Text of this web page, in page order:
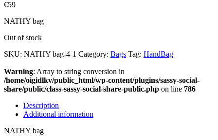
€59
NATHY bag
Out of stock
SKU: NATHY bag-4-1 Category: Bags Tag: HandBag
Warning: Array to string conversion in
/home/oigidlkv/public_html/wp-content/plugins/sassy-social-
share/public/class-sassy-social-share-public.php on line 786
Description
Additional information
NATHY bag